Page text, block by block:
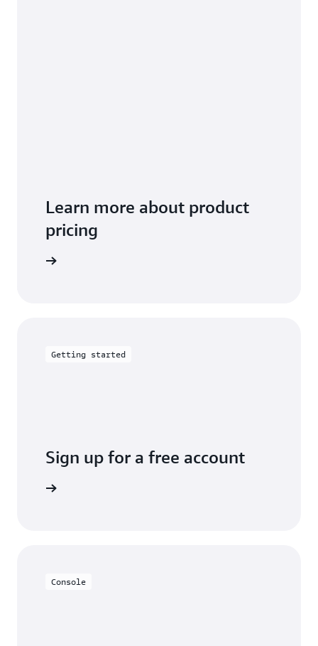
Learn more about product
pricing
Getting started
Sign up for a free account
Console